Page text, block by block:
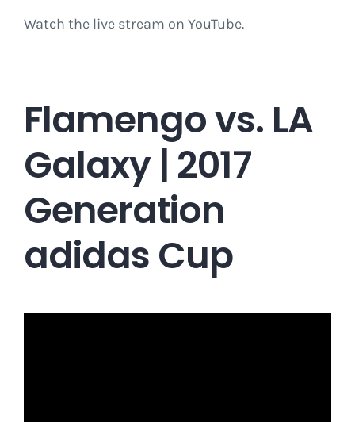
Watch the live stream on YouTube.
Flamengo vs. LA
Galaxy | 2017
Generation
adidas Cup